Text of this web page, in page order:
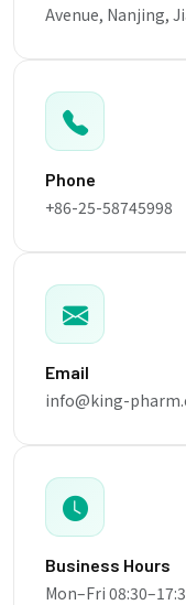
Avenue, Nanjing,
Phone
+86-25-58745998
Email
info@king-
Business Hours
Mon–Fri